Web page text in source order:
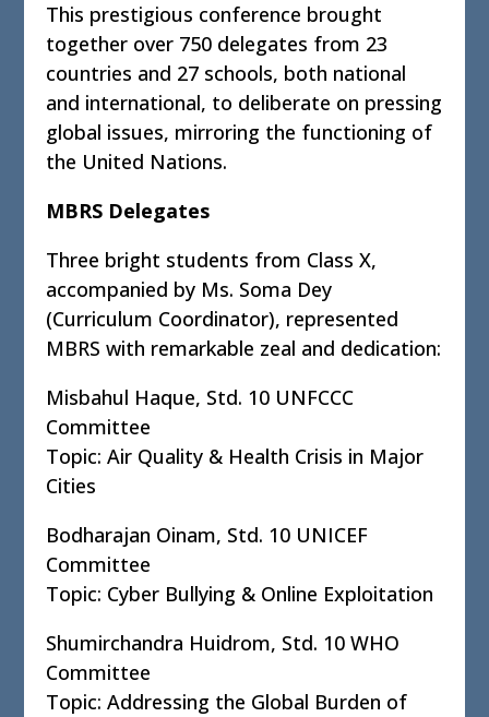
This prestigious conference brought
together over 750 delegates from 23
countries and 27 schools, both national
and international, to deliberate on pressing
global issues, mirroring the functioning of
the United Nations.
MBRS Delegates
Three bright students from Class X,
accompanied by Ms. Soma Dey
(Curriculum Coordinator), represented
MBRS with remarkable zeal and dedication:
Misbahul Haque, Std. 10 UNFCCC
Committee
Topic: Air Quality & Health Crisis in Major
Cities
Bodharajan Oinam, Std. 10 UNICEF
Committee
Topic: Cyber Bullying & Online Exploitation
Shumirchandra Huidrom, Std. 10 WHO
Committee
Topic: Addressing the Global Burden of